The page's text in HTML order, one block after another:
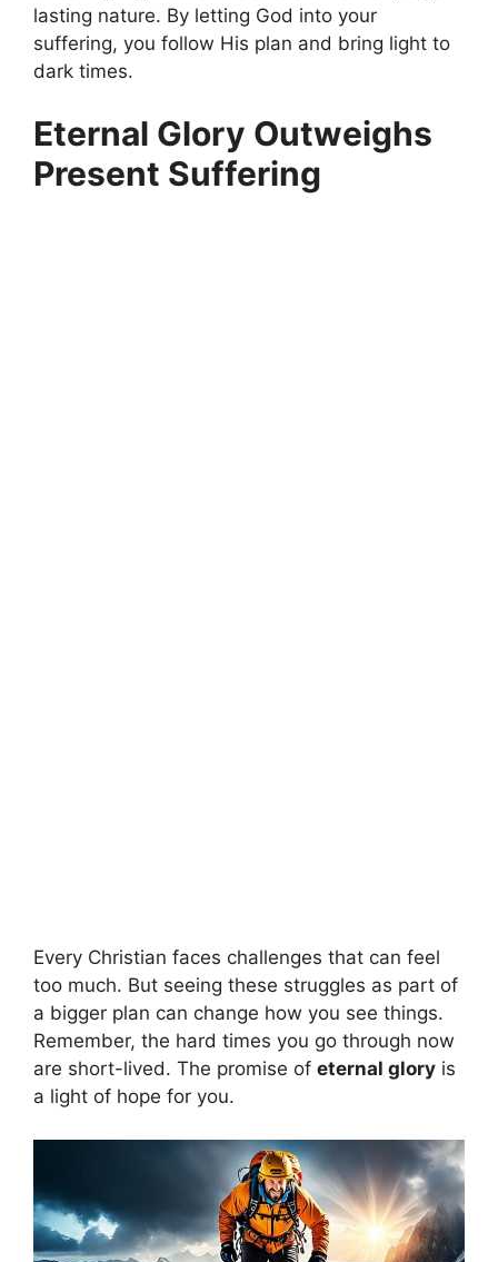
lasting nature. By letting God into your
suffering, you follow His plan and bring light to
dark times.
Eternal Glory Outweighs
Present Suffering
Every Christian faces challenges that can feel
too much. But seeing these struggles as part of
a bigger plan can change how you see things.
Remember, the hard times you go through now
are short-lived. The promise of eternal glory is
a light of hope for you.